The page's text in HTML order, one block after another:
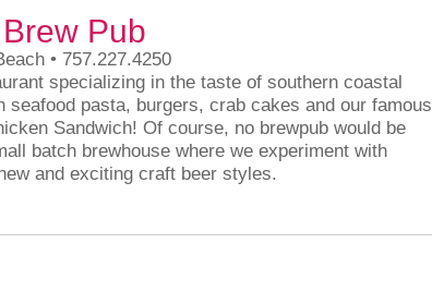
Pub
• 757.227.4250
specializing in the taste of southern coastal
seafood pasta, burgers, crab cakes and our famous
Sandwich! Of course, no brewpub would be
batch brewhouse where we experiment with
and exciting craft beer styles.